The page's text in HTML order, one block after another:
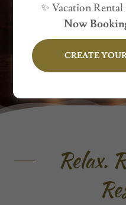
Relax.
✨ Vacation
Now
CREATE